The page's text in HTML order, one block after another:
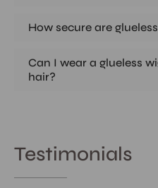
How secure are
Can I wear a glueless
hair?
Testimonials